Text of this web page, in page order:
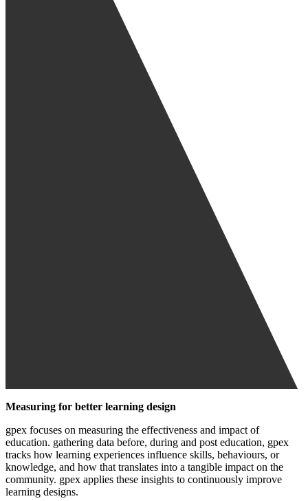
Measuring for better learning design
gpex focuses on measuring the effectiveness and impact of
education. gathering data before, during and post education, gpex
tracks how learning experiences influence skills, behaviours, or
knowledge, and how that translates into a tangible impact on the
community. gpex applies these insights to continuously improve
learning designs.